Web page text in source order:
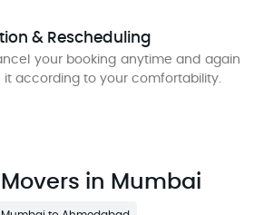
& Rescheduling
your booking anytime and again
it according to your comfortability.
in Mumbai